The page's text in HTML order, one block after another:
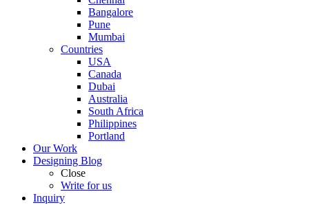
Bangalore
Pune
Mumbai
Countries
USA
Canada
Dubai
Australia
South Africa
Philippines
Portland
Our Work
Designing Blog
Close
Write for us
Inquiry